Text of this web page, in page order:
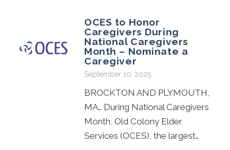
OCES to Honor
Caregivers During
National Caregivers
Month – Nominate a
Caregiver
September 10, 2025
BROCKTON AND PLYMOUTH,
MA… During National Caregivers
Month, Old Colony Elder
Services (OCES), the largest…